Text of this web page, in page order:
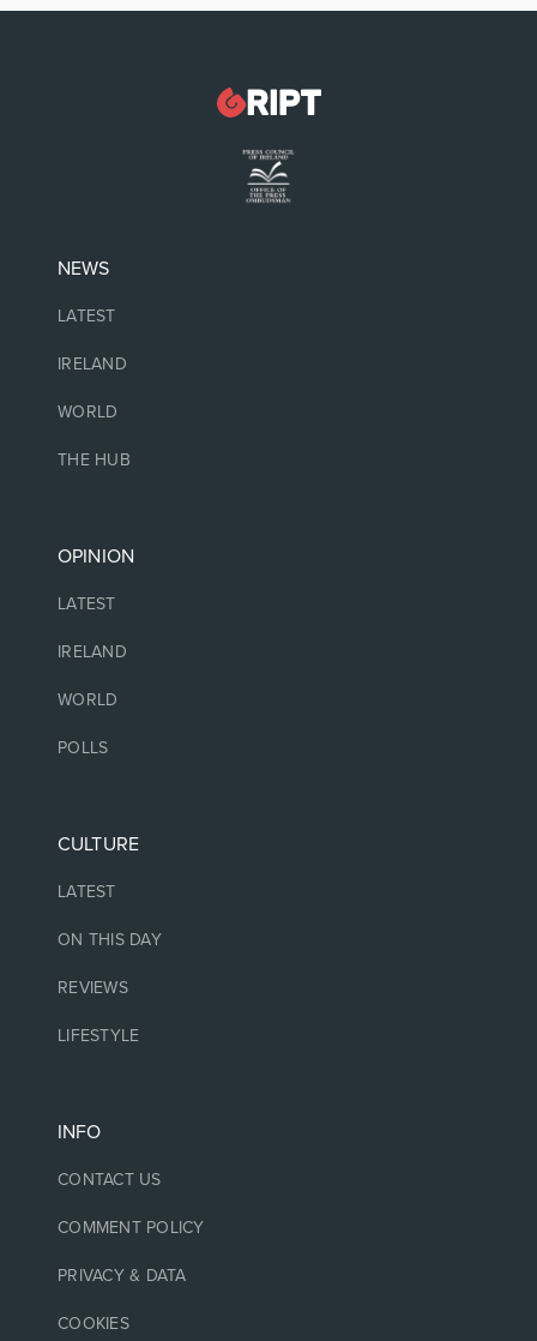
NEWS
LATEST
IRELAND
WORLD
THE HUB
OPINION
LATEST
IRELAND
WORLD
POLLS
CULTURE
LATEST
ON THIS DAY
REVIEWS
LIFESTYLE
INFO
CONTACT US
COMMENT POLICY
PRIVACY & DATA
COOKIES